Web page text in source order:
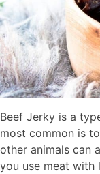
Beef Jerky is a
most common is
other animals can
you use meat